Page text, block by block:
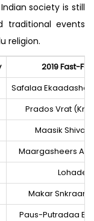
society is still
traditional events
religion.
2019 Fast-
Safalaa
Prados Vrat
Maasik
Maargasheers
Lohadee
Makar
Paus-Putradaa